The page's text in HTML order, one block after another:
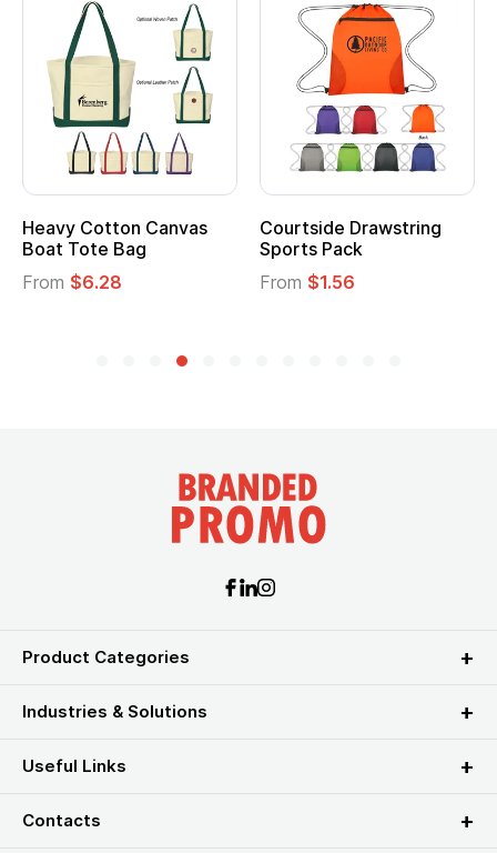
Courtside Drawstring
Sports Pack
From$1.56
Multifunction Cotton
Tote Bag
From$2.39
Product Categories
Industries & Solutions
Useful Links
Contacts